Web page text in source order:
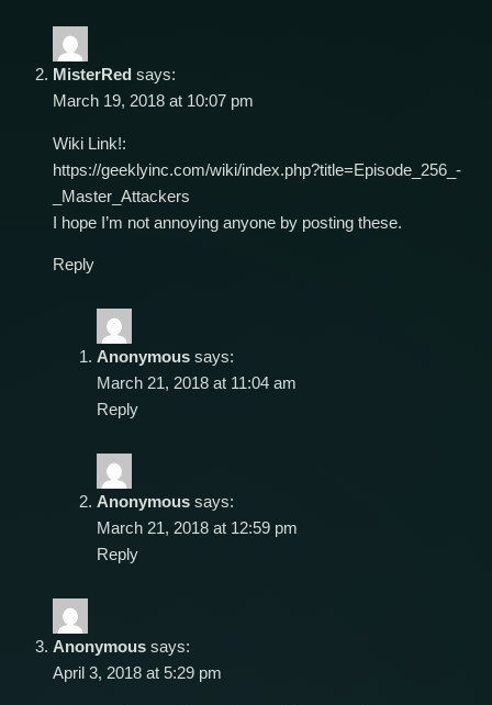
MisterRed says:
March 19, 2018 at 10:07 pm
Wiki Link!:
https://geeklyinc.com/wiki/index.php?title=Episode_256_-
_Master_Attackers
I hope I’m not annoying anyone by posting these.
Reply
Anonymous says:
March 21, 2018 at 11:04 am
Reply
Anonymous says:
March 21, 2018 at 12:59 pm
Reply
Anonymous says:
April 3, 2018 at 5:29 pm